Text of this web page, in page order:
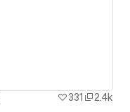
331
2.4k